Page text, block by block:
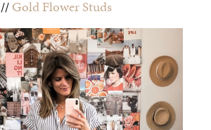
//Gold Flower Studs